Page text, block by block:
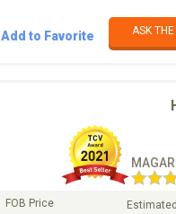
Add to Favorite ASK
FOB Price